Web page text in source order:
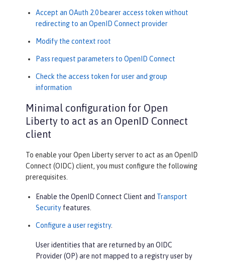
Accept an OAuth 2.0 bearer access token without
redirecting to an OpenID Connect provider
Modify the context root
Pass request parameters to OpenID Connect
Check the access token for user and group
information
Minimal configuration for Open
Liberty to act as an OpenID Connect
client
To enable your Open Liberty server to act as an OpenID
Connect (OIDC) client, you must configure the following
prerequisites.
Enable the OpenID Connect Client and Transport
Security features.
Configure a user registry.
User identities that are returned by an OIDC
Provider (OP) are not mapped to a registry user by